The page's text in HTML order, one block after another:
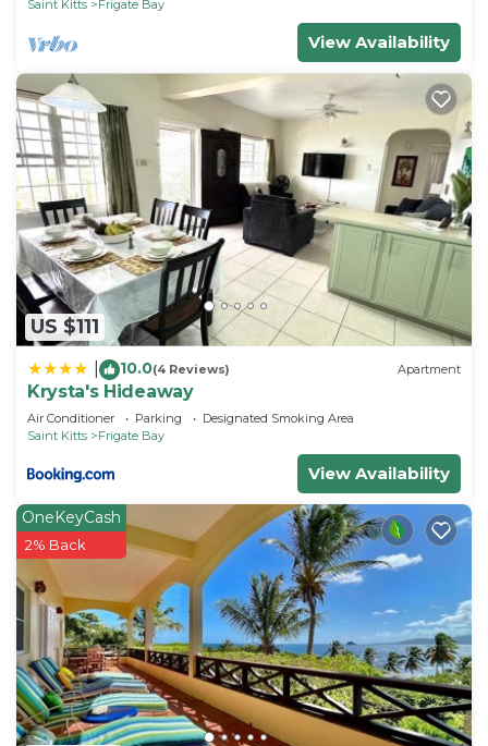
Saint Kitts Frigate Bay
View Availability
US $111
10.0(4 Reviews) Apartment
Krysta's Hideaway
Air Conditioner Parking
Designated Smoking Area
Saint Kitts
Frigate Bay
View Availability
OneKeyCash
2% Back